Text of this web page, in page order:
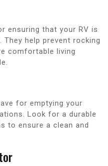
ensuring that your RV is
They help prevent rocking
comfortable living
for emptying your
Look for a durable
to ensure a clean and